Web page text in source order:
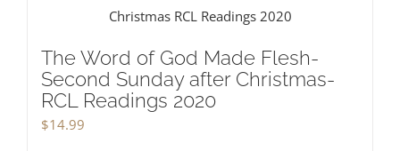
The Word of God Made Flesh-
Second Sunday after Christmas-
RCL Readings 2020
$14.99